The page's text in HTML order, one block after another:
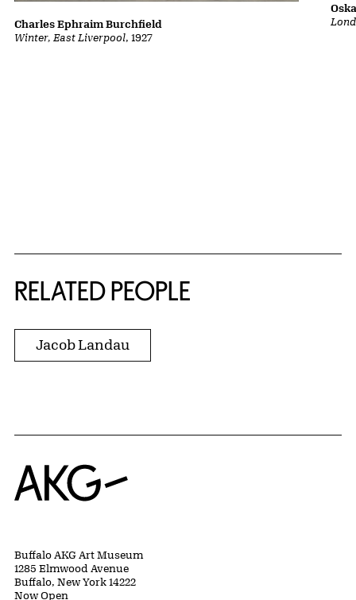
Winter, East Liverpool, 1927
Charles Ephraim Burchfield
RELATED PEOPLE
Jacob Landau
Home
Buffalo AKG Art Museum
1285 Elmwood Avenue
Buffalo, New York 14222
Now Open